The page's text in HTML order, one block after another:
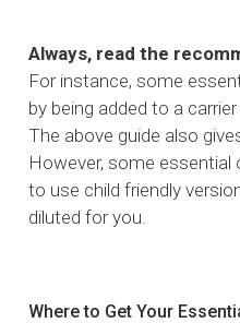
Always, read the
For instance, some
by being added to a
The above guide also
However, some essential
to use child friendly
diluted for you.
Where to Get Your